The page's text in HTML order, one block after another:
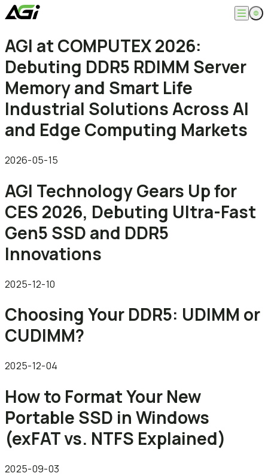
English
繁體中文
Company
About
Knowledges
Products
Computer Memory
SSDs
Portable SSDs
Flash Drives
Memory Cards
Accessories
Overview
Gamer
Creator
Life Recorder
Service
Download
Where to Buy
Contact Us
AGI at COMPUTEX 2026:
Debuting DDR5 RDIMM Server
Memory and Smart Life
Industrial Solutions Across AI
and Edge Computing Markets
2026-05-15
AGI Technology Gears Up for
CES 2026, Debuting Ultra-Fast
Gen5 SSD and DDR5
Innovations
2025-12-10
Choosing Your DDR5: UDIMM or
CUDIMM?
2025-12-04
How to Format Your New
Portable SSD in Windows
(exFAT vs. NTFS Explained)
2025-09-03